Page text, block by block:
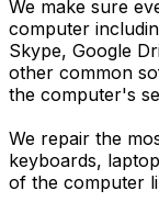
We make sure
computer
Skype, Google
other common
the computer's
We repair the
keyboards,
of the computer